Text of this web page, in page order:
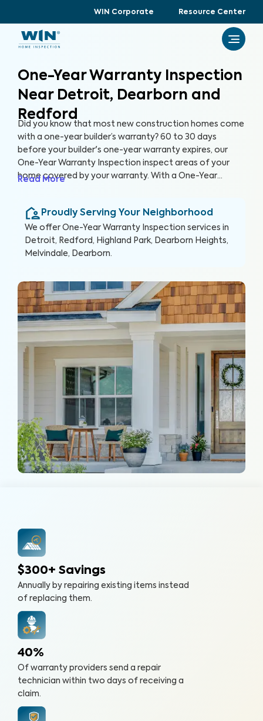
WIN Corporate Resource Center
One-Year Warranty Inspection
Near Detroit, Dearborn and
Redford
Did you know that most new construction homes come
with a one-year builder’s warranty? 60 to 30 days
before your builder's one-year warranty expires, our
One-Year Warranty Inspection inspect areas of your
home covered by your warranty. With a One-Year
expires.
Read More
Proudly Serving Your Neighborhood
We offer One-Year Warranty Inspection services in
Detroit, Redford, Highland Park, Dearborn Heights,
Melvindale, Dearborn.
$300+ Savings
Annually by repairing existing items instead
of replacing them.
40%
Of warranty providers send a repair
technician within two days of receiving a
claim.